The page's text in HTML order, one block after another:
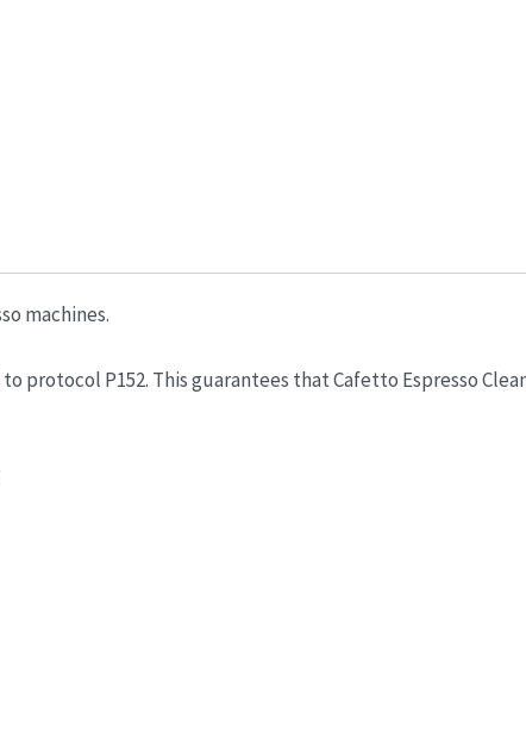
machines.
protocol P152. This guarantees that Cafetto Espresso